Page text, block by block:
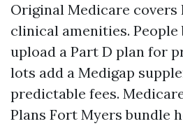
Original Medicare covers
clinical amenities. People
upload a Part D plan for
lots add a Medigap
predictable fees.
Plans Fort Myers bundle